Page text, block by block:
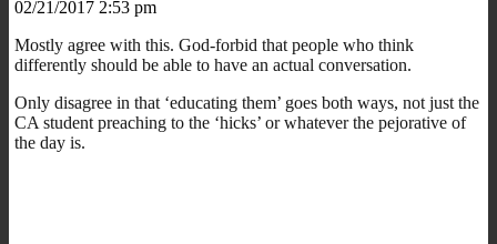
02/21/2017 2:53 pm
Mostly agree with this. God-forbid that people who think
differently should be able to have an actual conversation.
Only disagree in that ‘educating them’ goes both ways, not just the
CA student preaching to the ‘hicks’ or whatever the pejorative of
the day is.